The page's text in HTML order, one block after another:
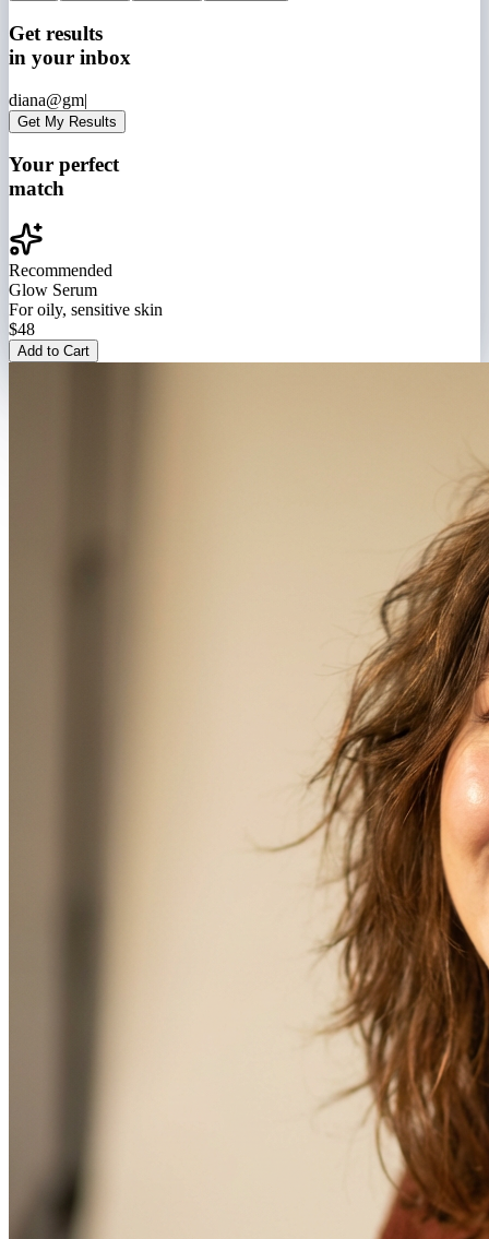
Get results
in your inbox
diana@gm|
Get My Results
Your perfect
match
Recommended
Glow Serum
For oily, sensitive skin
$48
Add to Cart